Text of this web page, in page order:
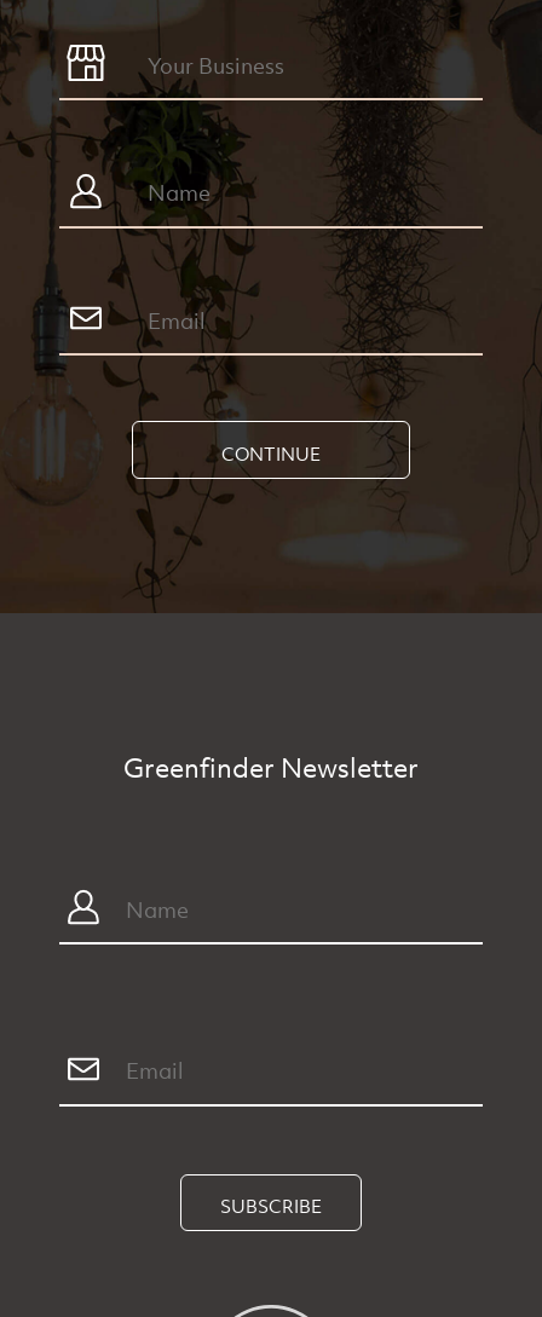
CONTINUE
Greenfinder Newsletter
SUBSCRIBE